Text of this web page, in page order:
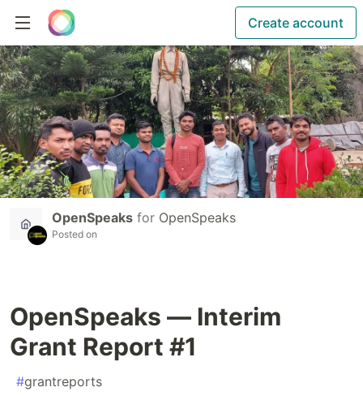
Create account
OpenSpeaks for OpenSpeaks
Posted on
OpenSpeaks — Interim
Grant Report #1
#grantreports